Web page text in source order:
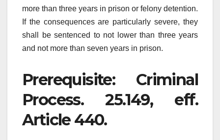
more than three years in prison or felony detention.
If the consequences are particularly severe, they
shall be sentenced to not lower than three years
and not more than seven years in prison.
Prerequisite: Criminal
Process. 25.149, eff.
Article 440.